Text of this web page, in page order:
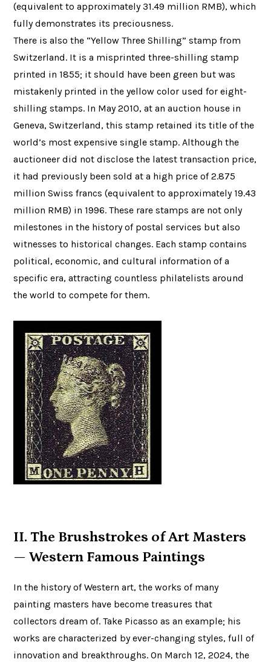
(equivalent to approximately 31.49 million RMB), which
fully demonstrates its preciousness.
There is also the “Yellow Three Shilling” stamp from
Switzerland. It is a misprinted three-shilling stamp
printed in 1855; it should have been green but was
mistakenly printed in the yellow color used for eight-
shilling stamps. In May 2010, at an auction house in
Geneva, Switzerland, this stamp retained its title of the
world’s most expensive single stamp. Although the
auctioneer did not disclose the latest transaction price,
it had previously been sold at a high price of 2.875
million Swiss francs (equivalent to approximately 19.43
million RMB) in 1996. These rare stamps are not only
milestones in the history of postal services but also
witnesses to historical changes. Each stamp contains
political, economic, and cultural information of a
specific era, attracting countless philatelists around
the world to compete for them.
II. The Brushstrokes of Art Masters
— Western Famous Paintings
In the history of Western art, the works of many
painting masters have become treasures that
collectors dream of. Take Picasso as an example; his
works are characterized by ever-changing styles, full of
innovation and breakthroughs. On March 12, 2024, the